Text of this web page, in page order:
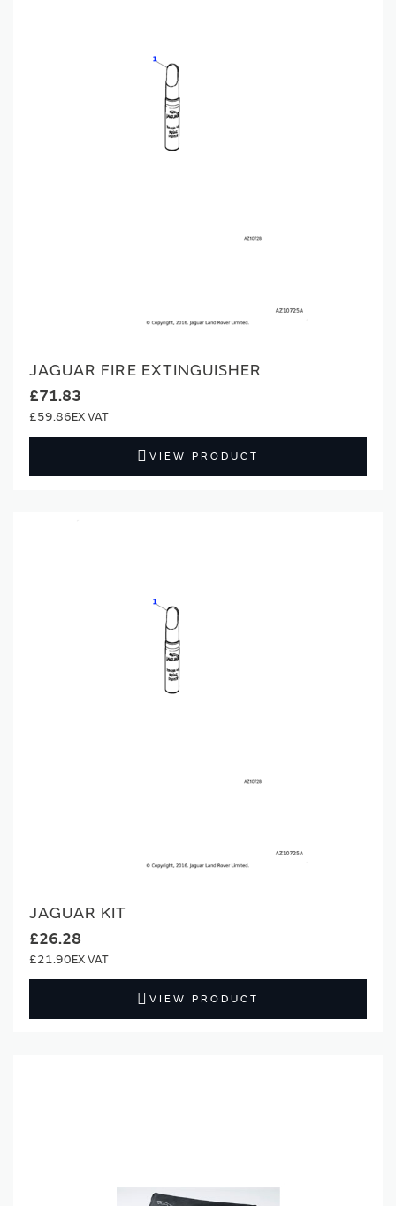
JAGUAR FIRE EXTINGUISHER
£71.83
£59.86
VIEW PRODUCT
JAGUAR KIT
£26.28
£21.90
VIEW PRODUCT